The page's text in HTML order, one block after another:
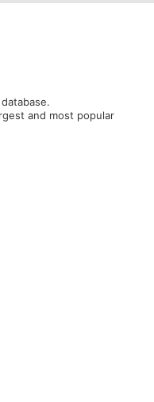
and most popular